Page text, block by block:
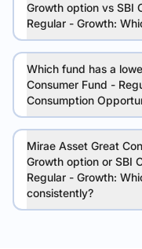
Growth option vs SBI
Regular - Growth:
Which fund has a
Consumer Fund -
Consumption
Mirae Asset Great
Growth option or SBI
Regular - Growth:
consistently?